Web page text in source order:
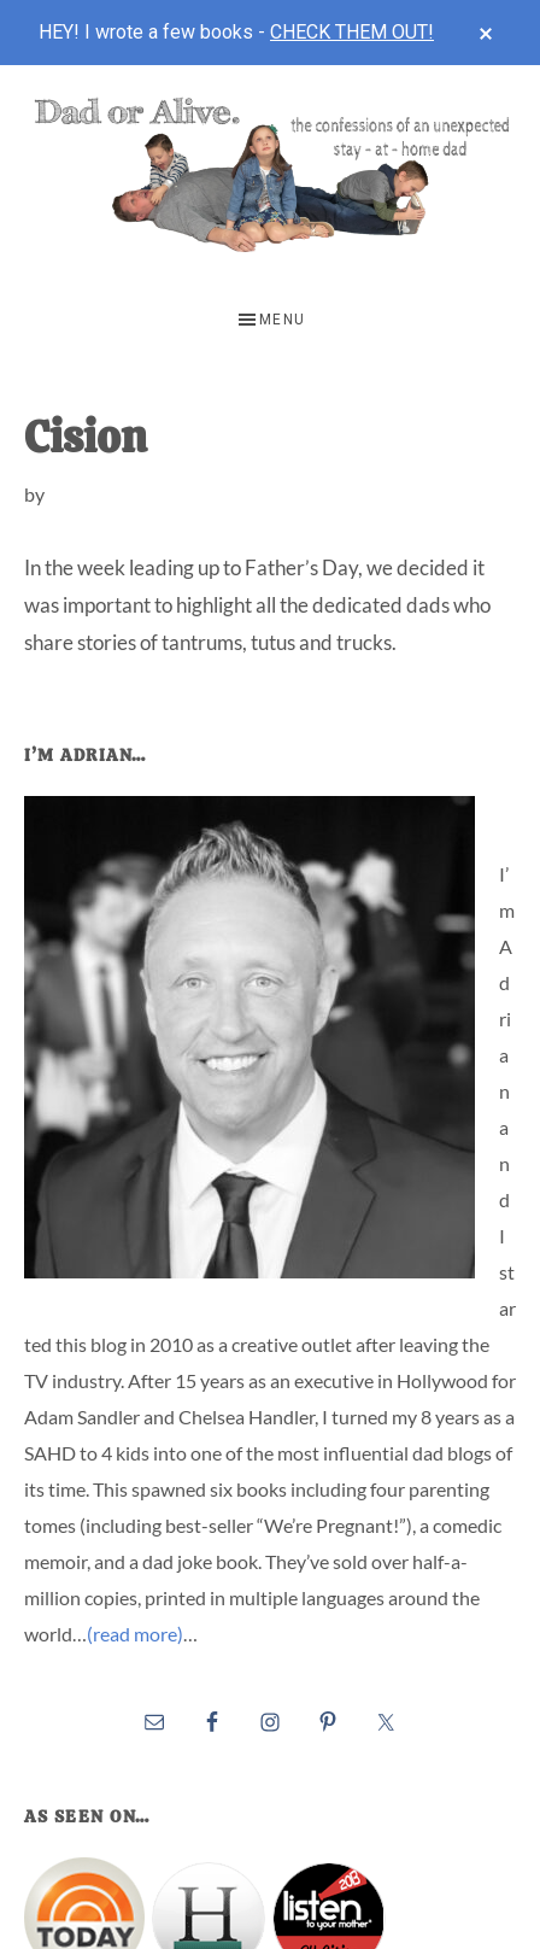
HEY! I wrote a few books - CHECK THEM OUT!
unexpected
first-
time
at-
home
Dad.
MENU
Cision
by
In the week leading up to Father’s Day, we decided it
was important to highlight all the dedicated dads who
share stories of tantrums, tutus and trucks.
Primary
Sidebar
I’M ADRIAN…
I’
m
A
d
ri
a
n
a
n
d
I
st
ar
ted this blog in 2010 as a creative outlet after leaving the
TV industry. After 15 years as an executive in Hollywood for
Adam Sandler and Chelsea Handler, I turned my 8 years as a
SAHD to 4 kids into one of the most influential dad blogs of
its time. This spawned six books including four parenting
tomes (including best-seller “We’re Pregnant!”), a comedic
memoir, and a dad joke book. They’ve sold over half-a-
million copies, printed in multiple languages around the
world…(read more)…
AS SEEN ON…